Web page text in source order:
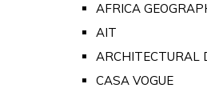
AFRICA
AIT
ARCHITECTURAL
CASA VOGUE